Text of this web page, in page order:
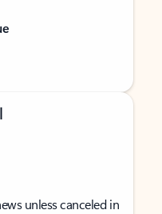
unless canceled in